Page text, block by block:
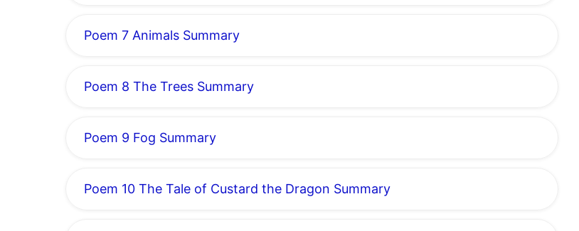
Poem 7 Animals Summary
Poem 8 The Trees Summary
Poem 9 Fog Summary
Poem 10 The Tale of Custard the Dragon Summary